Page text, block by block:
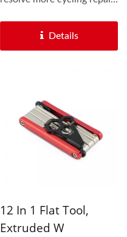
Details
12 In 1 Flat Tool,
Extruded W